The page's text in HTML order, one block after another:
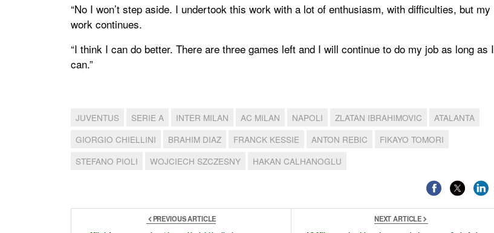
“No I won’t step aside. I undertook this work with a lot of enthusiasm, with difficulties, but my
work continues.
“I think I can do better. There are three games left and I will continue to do my job as long as I
can.”
JUVENTUS SERIE A INTER MILAN AC MILAN NAPOLI ZLATAN IBRAHIMOVIC
ATALANTA
GIORGIO CHIELLINI
BRAHIM DIAZ FRANCK KESSIE ANTON REBIC
FIKAYO TOMORI
STEFANO PIOLI
WOJCIECH SZCZESNY HAKAN CALHANOGLU
PREVIOUS ARTICLE
NEXT ARTICLE